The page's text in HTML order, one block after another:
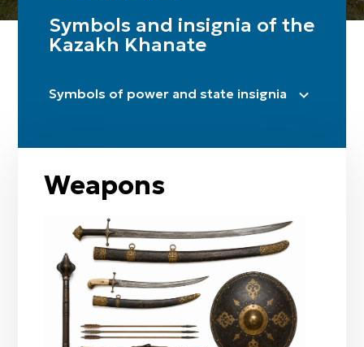
Symbols and insignia of the
Kazakh Khanate
Symbols of power and state insignia
Uran (battle cry)
Altyn taq (throne)
Täzhi (crown)
Banner complexes (bunchuk, tu)
Signet ring
Weapons
Weapons